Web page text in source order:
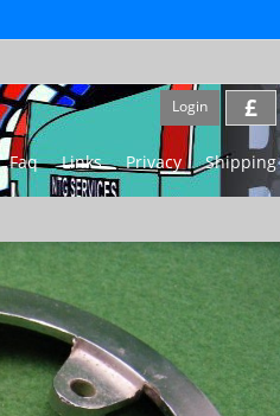
£
Login
Faq Links Privacy Shipping